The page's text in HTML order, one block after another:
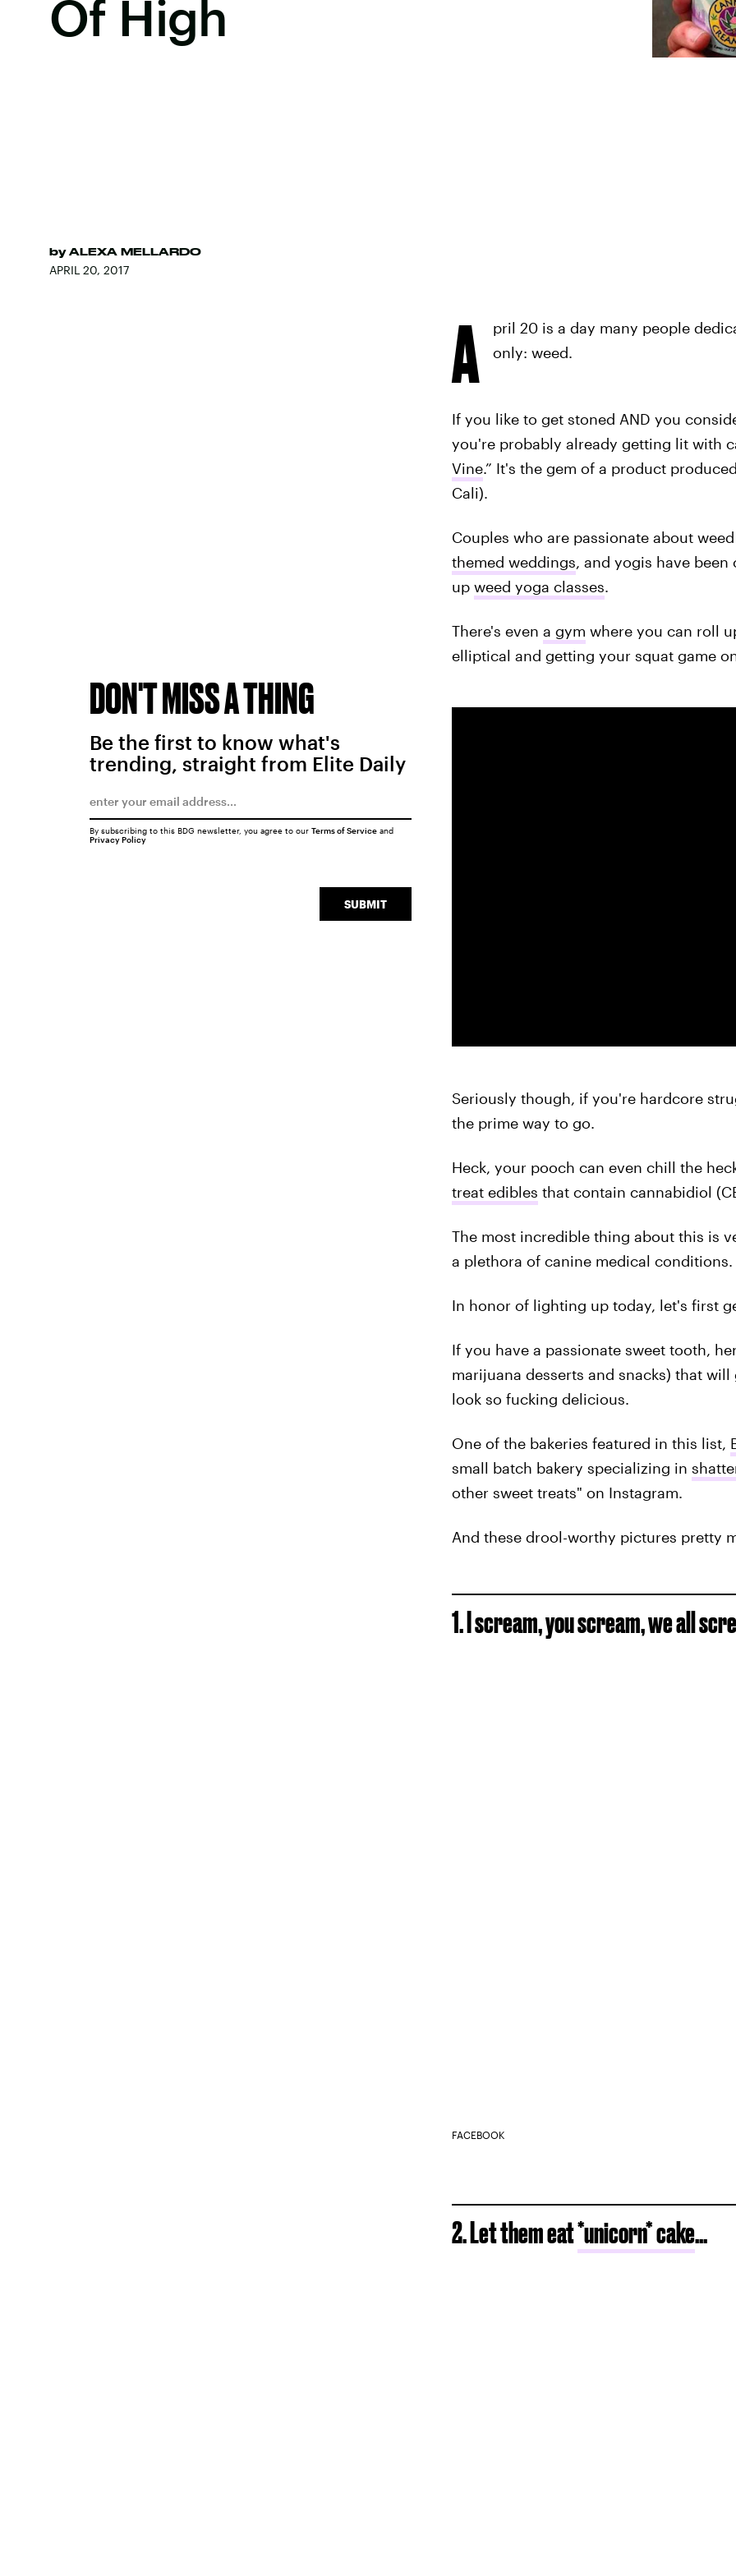
Of High
by ALEXA MELLARDO
APRIL 20, 2017
A
pril 20 is a day many people
only: weed.
If you like to get stoned AND you
you're probably already getting lit with
Vine.” It's the gem of a product
Cali).
Couples who are passionate about
themed weddings, and yogis have
up weed yoga classes.
There's even a gym where you can roll
elliptical and getting your squat game
Seriously though, if you're hardcore
the prime way to go.
Heck, your pooch can even chill the
treat edibles that contain cannabidiol
The most incredible thing about this is
a plethora of canine medical conditions.
In honor of lighting up today, let's first
If you have a passionate sweet tooth,
marijuana desserts and snacks) that
look so fucking delicious.
One of the bakeries featured in this list,
small batch bakery specializing in
other sweet treats" on Instagram.
And these drool-worthy pictures pretty
1. I scream, you scream, we all
FACEBOOK
2. Let them eat*unicorn* cake...
DON'T MISS A THING
Be the first to know what's
trending, straight from Elite Daily
SUBMIT
By subscribing to this BDG newsletter, you agree to our Terms of Serviceand
Privacy Policy